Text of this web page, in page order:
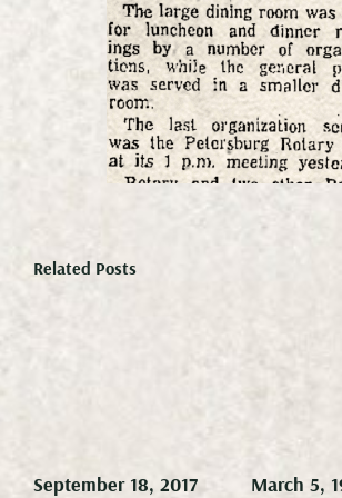
Related Posts
September 18, 2017 March 5,